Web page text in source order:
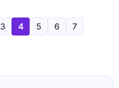
3 4 5 6 7